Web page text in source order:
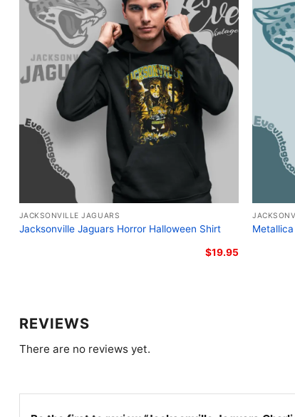
JACKSONVILLE JAGUARS
Jacksonville Jaguars Horror Halloween Shirt
$19.95
REVIEWS
There are no reviews yet.